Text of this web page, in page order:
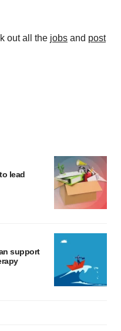
out all the jobs and post
lead
support